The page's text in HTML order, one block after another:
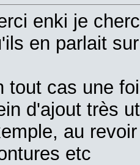
enki je
en parlait
tout cas une
d'ajout très
au
etc